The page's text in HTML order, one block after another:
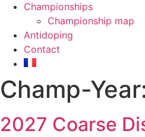
Championships
Championship map
Antidoping
Contact
Champ-
2027 Coarse